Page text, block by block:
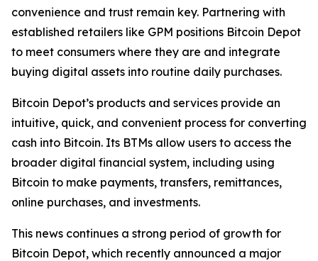
convenience and trust remain key. Partnering with
established retailers like GPM positions Bitcoin Depot
to meet consumers where they are and integrate
buying digital assets into routine daily purchases.
Bitcoin Depot’s products and services provide an
intuitive, quick, and convenient process for converting
cash into Bitcoin. Its BTMs allow users to access the
broader digital financial system, including using
Bitcoin to make payments, transfers, remittances,
online purchases, and investments.
This news continues a strong period of growth for
Bitcoin Depot, which recently announced a major